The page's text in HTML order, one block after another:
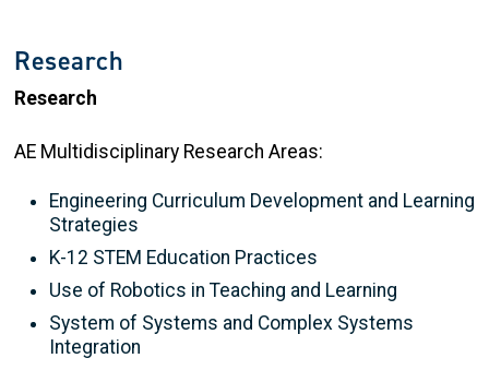
Research
Research
AE Multidisciplinary Research Areas:
Engineering Curriculum Development and Learning
Strategies
K-12 STEM Education Practices
Use of Robotics in Teaching and Learning
System of Systems and Complex Systems
Integration